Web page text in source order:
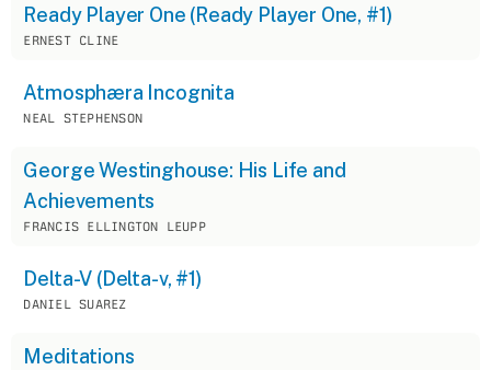
Ready Player One (Ready Player One, #1)
ERNEST CLINE
Atmosphæra Incognita
NEAL STEPHENSON
George Westinghouse: His Life and
Achievements
FRANCIS ELLINGTON LEUPP
Delta-V (Delta-v, #1)
DANIEL SUAREZ
Meditations